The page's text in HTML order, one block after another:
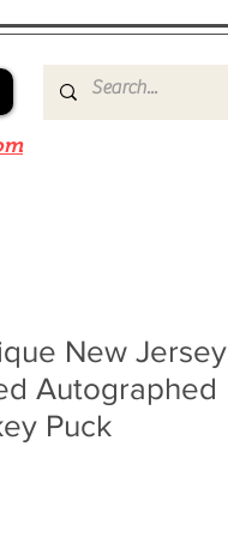
New Jersey
Autographed
Puck